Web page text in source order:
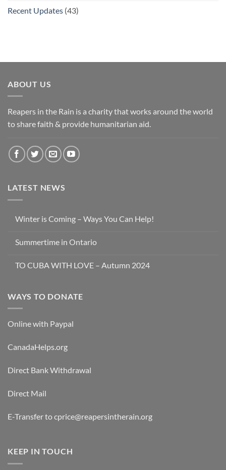
Recent Updates (43)
ABOUT US
Reapers in the Rain is a charity that works around the world
to share faith & provide humanitarian aid.
LATEST NEWS
Winter is Coming – Ways You Can Help!
Summertime in Ontario
TO CUBA WITH LOVE – Autumn 2024
WAYS TO DONATE
Online with Paypal
CanadaHelps.org
Direct Bank Withdrawal
Direct Mail
E-Transfer to cprice@reapersintherain.org
KEEP IN TOUCH